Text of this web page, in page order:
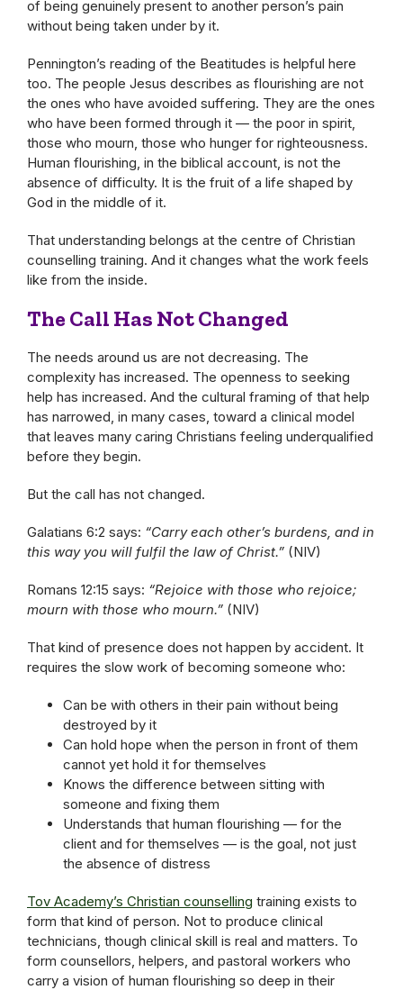
of being genuinely present to another person’s pain
without being taken under by it.
Pennington’s reading of the Beatitudes is helpful here
too. The people Jesus describes as flourishing are not
the ones who have avoided suffering. They are the ones
who have been formed through it — the poor in spirit,
those who mourn, those who hunger for righteousness.
Human flourishing, in the biblical account, is not the
absence of difficulty. It is the fruit of a life shaped by
God in the middle of it.
That understanding belongs at the centre of Christian
counselling training. And it changes what the work feels
like from the inside.
The Call Has Not Changed
The needs around us are not decreasing. The
complexity has increased. The openness to seeking
help has increased. And the cultural framing of that help
has narrowed, in many cases, toward a clinical model
that leaves many caring Christians feeling underqualified
before they begin.
But the call has not changed.
Galatians 6:2 says: “Carry each other’s burdens, and in
this way you will fulfil the law of Christ.” (NIV)
Romans 12:15 says: “Rejoice with those who rejoice;
mourn with those who mourn.” (NIV)
That kind of presence does not happen by accident. It
requires the slow work of becoming someone who:
Can be with others in their pain without being
destroyed by it
Can hold hope when the person in front of them
cannot yet hold it for themselves
Knows the difference between sitting with
someone and fixing them
Understands that human flourishing — for the
client and for themselves — is the goal, not just
the absence of distress
Tov Academy’s Christian counselling training exists to
form that kind of person. Not to produce clinical
technicians, though clinical skill is real and matters. To
form counsellors, helpers, and pastoral workers who
carry a vision of human flourishing so deep in their